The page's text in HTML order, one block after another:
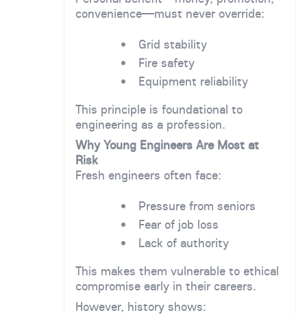
convenience—must never override:
Grid stability
Fire safety
Equipment reliability
This principle is foundational to
engineering as a profession.
Why Young Engineers Are Most at
Risk
Fresh engineers often face:
Pressure from seniors
Fear of job loss
Lack of authority
This makes them vulnerable to ethical
compromise early in their careers.
However, history shows: